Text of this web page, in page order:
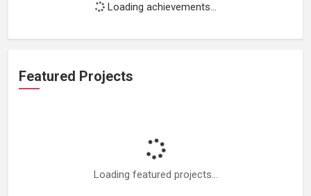
Loading achievements...
Featured Projects
Loading featured projects...